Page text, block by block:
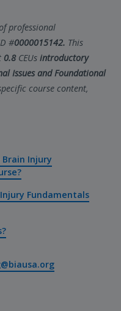
professional
#0000015142. This
0.8CEUsintroductory
Issues and Foundational
course content,
Injury
Fundamentals